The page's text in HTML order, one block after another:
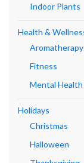
Indoor Plants
Health &
Aromatherapy
Fitness
Mental Health
Holidays
Christmas
Halloween